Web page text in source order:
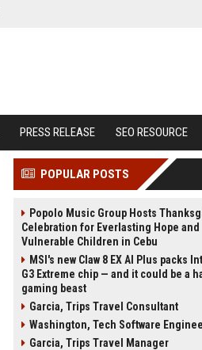
PRESS RELEASE SEO RESOURCE
POPULAR POSTS
Popolo Music Group Hosts
Celebration for Everlasting Hope and
Vulnerable Children in Cebu
MSI's new Claw 8 EX AI Plus packs
G3 Extreme chip — and it could be a
gaming beast
Garcia, Trips Travel Consultant
Washington, Tech Software
Garcia, Trips Travel Manager